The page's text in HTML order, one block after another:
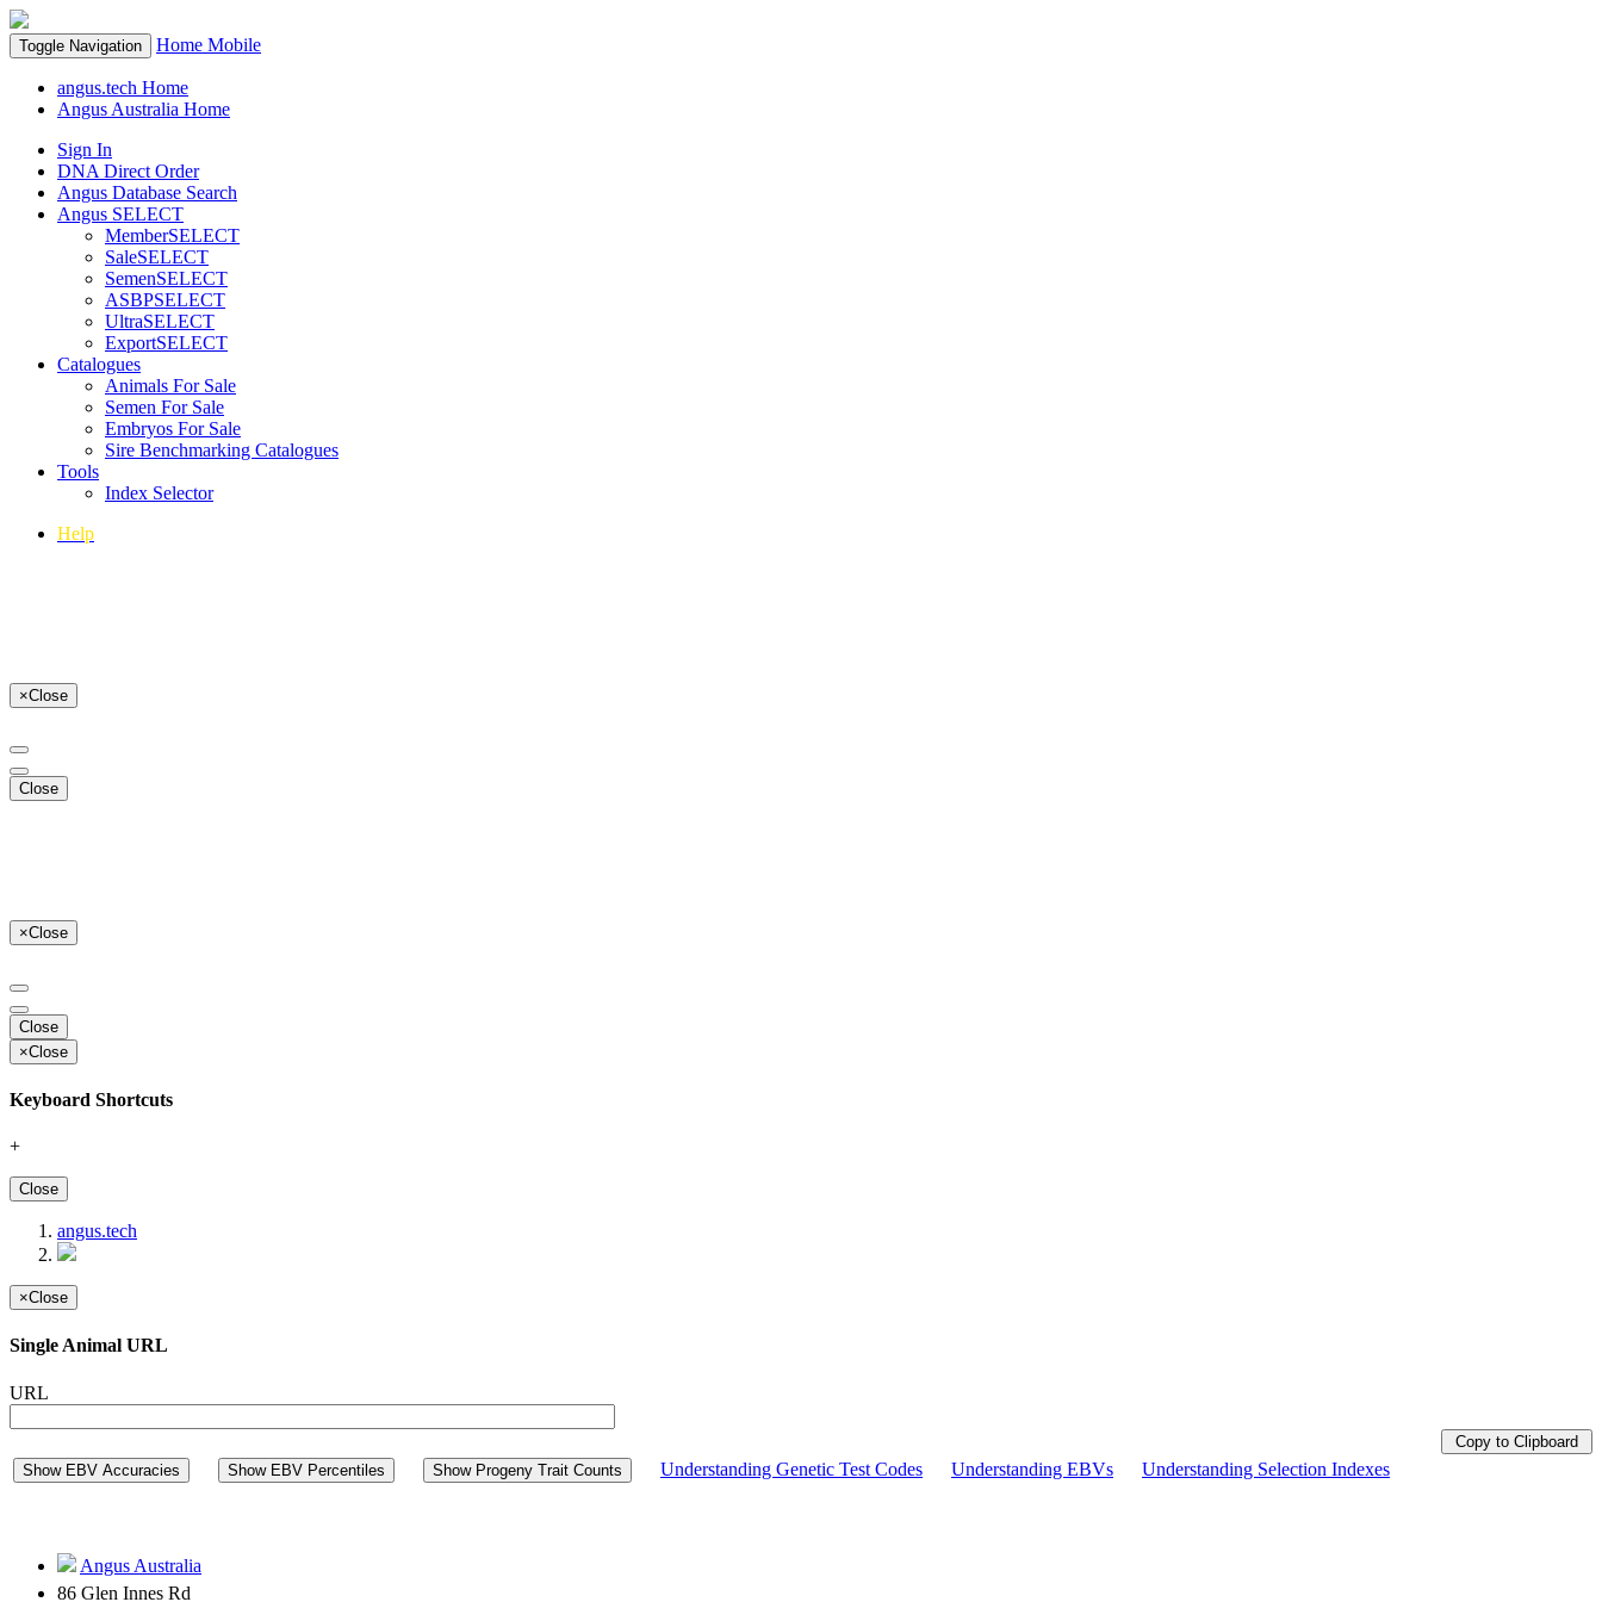
Toggle Navigation Home Mobile
angus.tech Home
Angus Australia Home
Sign In
DNA Direct Order
Angus Database Search
Angus SELECT
MemberSELECT
SaleSELECT
SemenSELECT
ASBPSELECT
UltraSELECT
ExportSELECT
Catalogues
Animals For Sale
Semen For Sale
Embryos For Sale
Sire Benchmarking Catalogues
Tools
Index Selector
Help
×Close
Close
×Close
Close
×Close
Keyboard Shortcuts
+
Close
angus.tech
×Close
Single Animal URL
URL
Copy to Clipboard
Show EBV Accuracies
Show EBV Percentiles Show Progeny Trait Counts Understanding Genetic Test Codes Understanding EBVs Understanding Selection Indexes
Angus Australia
86 Glen Innes Rd